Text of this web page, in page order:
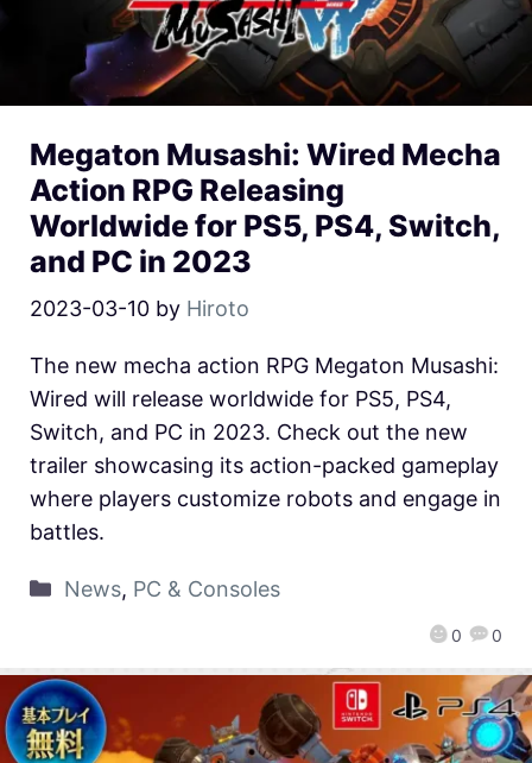
Megaton Musashi: Wired Mecha
Action RPG Releasing
Worldwide for PS5, PS4, Switch,
and PC in 2023
2023-03-10 by Hiroto
0 0
The new mecha action RPG Megaton Musashi:
Wired will release worldwide for PS5, PS4,
Switch, and PC in 2023. Check out the new
trailer showcasing its action-packed gameplay
where players customize robots and engage in
battles.
News, PC & Consoles